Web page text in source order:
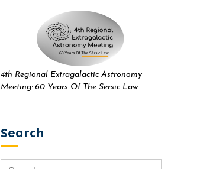
4th Regional Extragalactic Astronomy
Meeting: 60 Years Of The Sersic Law
Search